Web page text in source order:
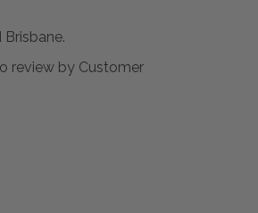
review by Customer